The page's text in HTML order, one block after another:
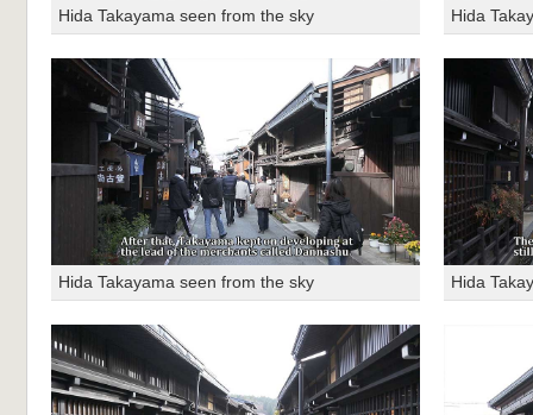
Hida Takayama seen from the sky Hida
Hida Takayama seen from the sky Hida